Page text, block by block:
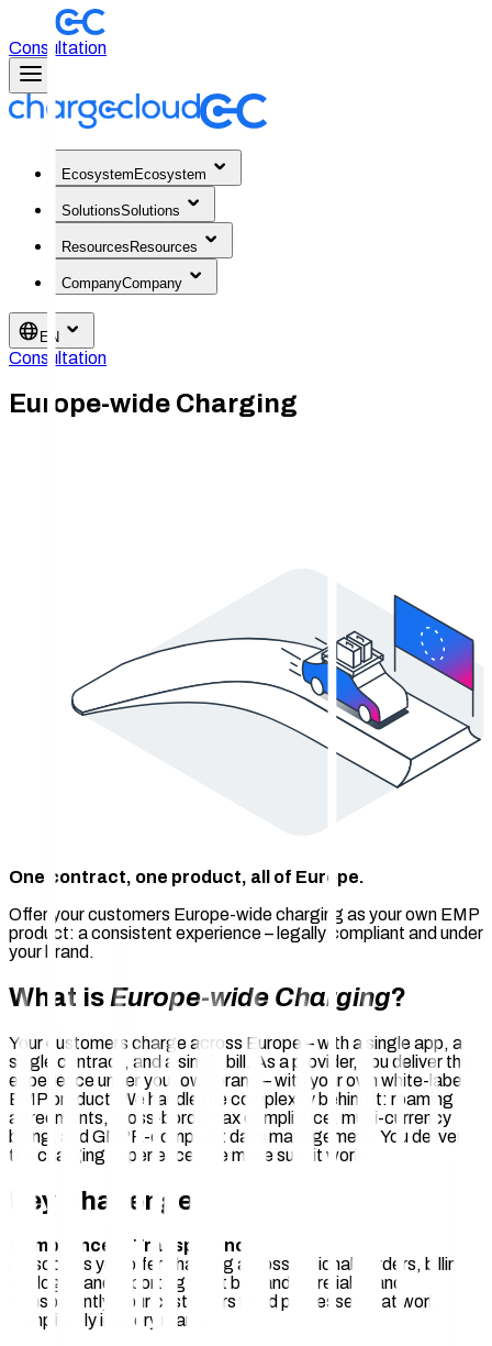
Consultation
Ecosystem Ecosystem
SolutionsSolutions
Resources Resources
CompanyCompany
EN
Consultation
Europe-wide Charging
One contract, one product, all of Europe.
Offer your customers Europe-wide charging as your own EMP
product: a consistent experience – legally compliant and under
your brand.
What is Europe-wide Charging?
Your customers charge across Europe – with a single app, a
single contract, and a single bill. As a provider, you deliver this
experience under your own brand – with your own white-label
EMP product. We handle the complexity behind it: roaming
agreements, cross-border tax compliance, multi-currency
billing, and GDPR-compliant data management. You deliver
the charging experience. We make sure it works.
Key Challenges
Compliance & Transparency
As soon as you offer charging across national borders, billing,
tax logic, and reporting must be handled reliably and
transparently. Your customers need processes that work
compliantly in every market.